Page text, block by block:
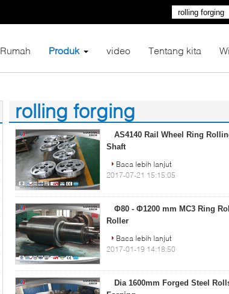
Rumah Produk video Tentang kita
rolling forging
(78)
AS4140 Rail Wheel Ring
Shaft
Baca lebih lanjut
2017-07-21 15:15:05
Φ80 - Φ1200 mm MC3 Ring
Roller
Baca lebih lanjut
2017-01-19 14:18:50
Dia 1600mm Forged Steel